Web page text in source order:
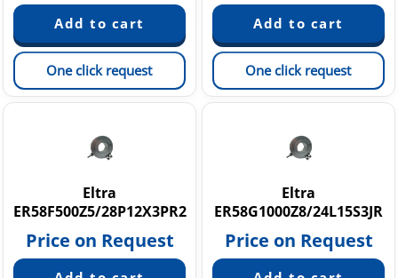
One click request One click request
Eltra
ER58F500Z5/28P12X3PR2
Price on Request
Eltra
ER58G1000Z8/24L15S3JR
Price on Request